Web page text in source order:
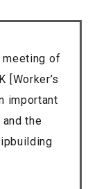
meeting of
[Worker’s
important
the